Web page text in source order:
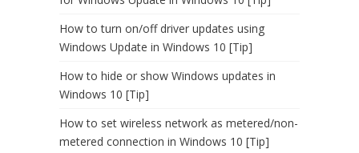
How to turn on/off driver updates using
Windows Update in Windows 10 [Tip]
How to hide or show Windows updates in
Windows 10 [Tip]
How to set wireless network as metered/non-
metered connection in Windows 10 [Tip]